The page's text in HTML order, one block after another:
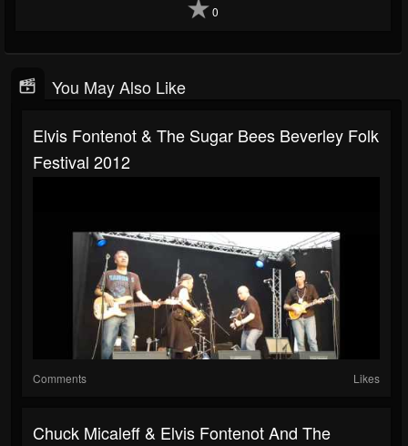
0
You May Also Like
Elvis Fontenot & The Sugar Bees Beverley Folk
Festival 2012
Comments Likes
Chuck Micaleff & Elvis Fontenot And The